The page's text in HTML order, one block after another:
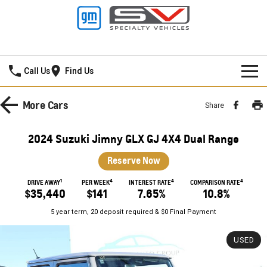
Call Us Find Us
HOME
SILVERADO LTZ PREMIUM SILVERADO ZR2
SILVERADO HD LTZ PREMIUM
CORVETTE STINGRAY CORVETTE E-RAY
New Cars
SPECIAL OFFERS
Special Offers
More Cars Share
2024 Suzuki Jimny GLX GJ 4X4 Dual Range
Reserve Now
DRIVE AWAY1
$35,440
PER WEEK4
$141
INTEREST RATE4
7.65%
COMPARISON RATE4
10.8%
5 year term, 20 deposit required & $0 Final Payment
USED